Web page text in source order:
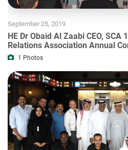
September 25, 2019
HE Dr Obaid Al Zaabi CEO,
Relations Association Annual
1 Photos